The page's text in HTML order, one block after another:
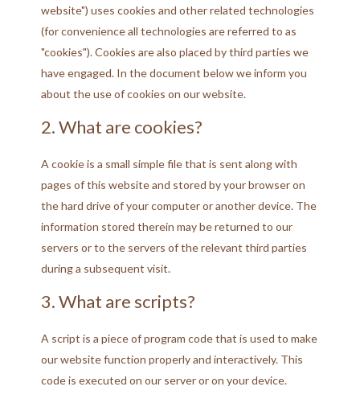
website") uses cookies and other related technologies
(for convenience all technologies are referred to as
"cookies"). Cookies are also placed by third parties we
have engaged. In the document below we inform you
about the use of cookies on our website.
2. What are cookies?
A cookie is a small simple file that is sent along with
pages of this website and stored by your browser on
the hard drive of your computer or another device. The
information stored therein may be returned to our
servers or to the servers of the relevant third parties
during a subsequent visit.
3. What are scripts?
A script is a piece of program code that is used to make
our website function properly and interactively. This
code is executed on our server or on your device.